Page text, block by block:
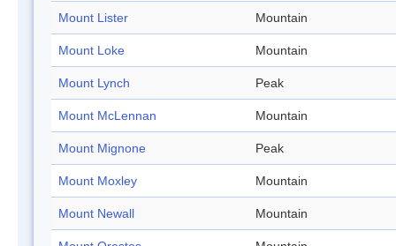
Mount Lister Mountain
Mount Loke Mountain
Mount Lynch Peak
Mount McLennan Mountain
Mount Mignone Peak
Mount Moxley Mountain
Mount Newall Mountain